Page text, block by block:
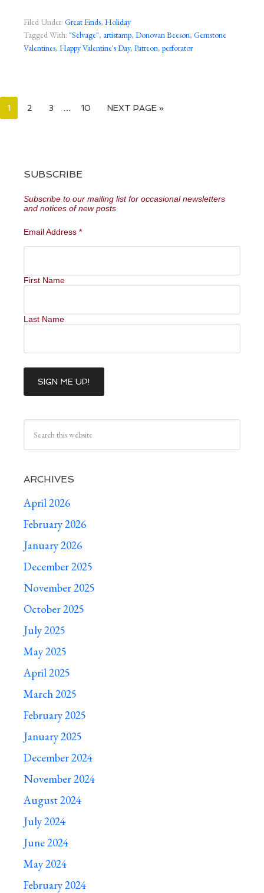
Filed Under: Great Finds, Holiday
Tagged With: "Selvage", artistamp, Donovan Beeson, Gemstone
Valentines, Happy Valentine's Day, Patreon, perforator
1 2 3 … 10 NEXT PAGE »
SUBSCRIBE
Subscribe to our mailing list for occasional newsletters
and notices of new posts
Email Address *
First Name
Last Name
ARCHIVES
April 2026
February 2026
January 2026
December 2025
November 2025
October 2025
July 2025
May 2025
April 2025
March 2025
February 2025
January 2025
December 2024
November 2024
August 2024
July 2024
June 2024
May 2024
February 2024